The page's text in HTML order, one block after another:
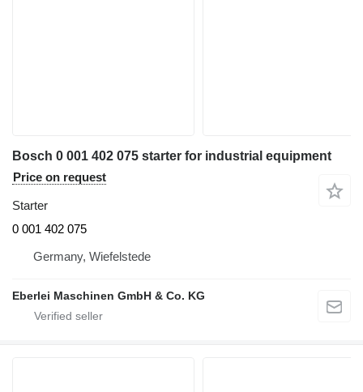
Bosch 0 001 402 075 starter for industrial equipment
Price on request
Starter
0 001 402 075
Germany, Wiefelstede
Eberlei Maschinen GmbH & Co. KG